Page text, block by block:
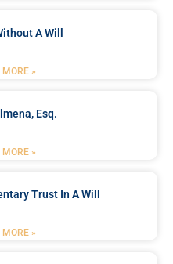
A Will
MORE »
Esq.
MORE »
Trust In A Will
MORE »